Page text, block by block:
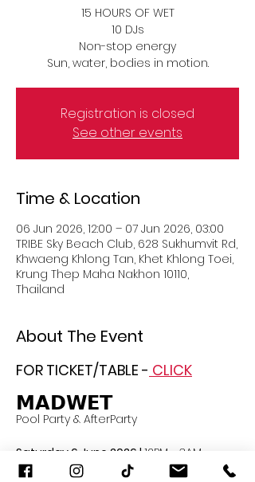
15 HOURS OF WET
10 DJs
Non-stop energy
Sun, water, bodies in motion.
Registration is closed
See other events
Time & Location
06 Jun 2026, 12:00 – 07 Jun 2026, 03:00
TRIBE Sky Beach Club, 628 Sukhumvit Rd,
Khwaeng Khlong Tan, Khet Khlong Toei,
Krung Thep Maha Nakhon 10110,
Thailand
About The Event
FOR TICKET/TABLE - CLICK
𝗠𝗔𝗗𝗪𝗘𝗧
Pool Party & AfterParty
Saturday 6 June 2026 | 12PM - 3AM
TRIBE Sky Beach 5F. EmSphere